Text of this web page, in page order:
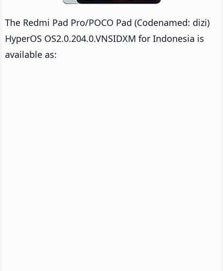
The Redmi Pad Pro/POCO Pad (Codenamed: dizi)
HyperOS OS2.0.204.0.VNSIDXM for Indonesia is
available as: